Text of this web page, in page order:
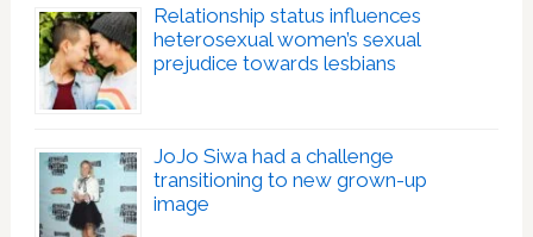
Relationship status influences
heterosexual women’s sexual
prejudice towards lesbians
JoJo Siwa had a challenge
transitioning to new grown-up
image